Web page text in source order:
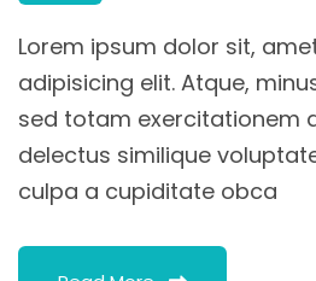
Lorem ipsum dolor sit,
adipisicing elit. Atque,
sed totam exercitationem
delectus similique
culpa a cupiditate obca